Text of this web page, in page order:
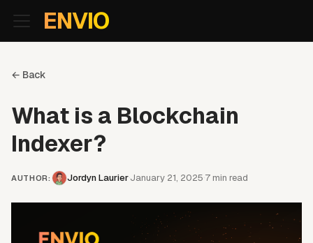
← Back
What is a Blockchain
Indexer?
AUTHOR: Jordyn Laurier·January 21, 2025·7 min read
ENVIO